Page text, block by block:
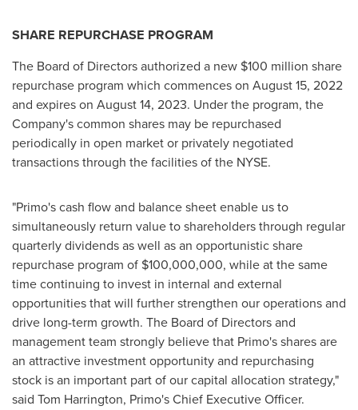
SHARE REPURCHASE PROGRAM
The Board of Directors authorized a new $100 million share
repurchase program which commences on August 15, 2022
and expires on August 14, 2023. Under the program, the
Company's common shares may be repurchased
periodically in open market or privately negotiated
transactions through the facilities of the NYSE.
"Primo's cash flow and balance sheet enable us to
simultaneously return value to shareholders through regular
quarterly dividends as well as an opportunistic share
repurchase program of $100,000,000, while at the same
time continuing to invest in internal and external
opportunities that will further strengthen our operations and
drive long-term growth. The Board of Directors and
management team strongly believe that Primo's shares are
an attractive investment opportunity and repurchasing
stock is an important part of our capital allocation strategy,"
said Tom Harrington, Primo's Chief Executive Officer.